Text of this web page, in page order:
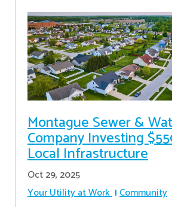
Montague Sewer &
Company Investing
Local Infrastructure
Oct 29, 2025
Your Utility at Work Community